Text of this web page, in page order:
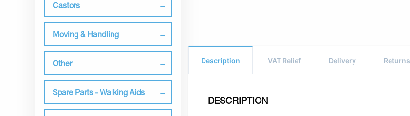
Castors
Moving & Handling
Other
Spare Parts - Walking Aids
Description VAT Relief Delivery Returns
DESCRIPTION